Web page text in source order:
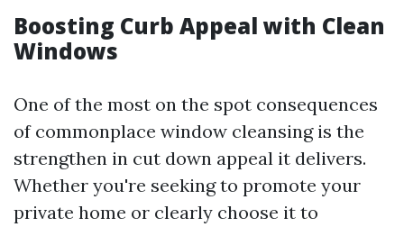
Boosting Curb Appeal with Clean
Windows
One of the most on the spot consequences
of commonplace window cleansing is the
strengthen in cut down appeal it delivers.
Whether you're seeking to promote your
private home or clearly choose it to